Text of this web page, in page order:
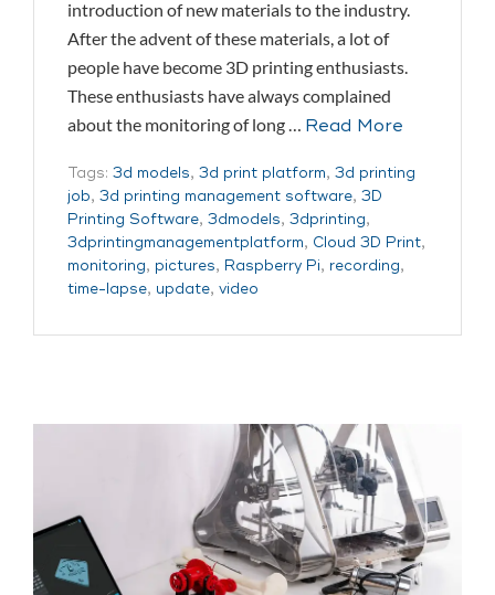
introduction of new materials to the industry.
After the advent of these materials, a lot of
people have become 3D printing enthusiasts.
These enthusiasts have always complained
about the monitoring of long … Read More
Tags: 3d models, 3d print platform, 3d printing
job, 3d printing management software, 3D
Printing Software, 3dmodels, 3dprinting,
3dprintingmanagementplatform, Cloud 3D Print,
monitoring, pictures, Raspberry Pi, recording,
time-lapse, update, video